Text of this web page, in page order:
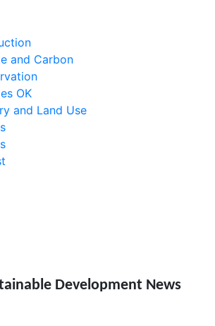
and Carbon
OK
and Land Use
Development News